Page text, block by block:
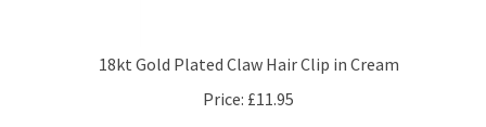
18kt Gold Plated Claw Hair Clip in Cream
Price:
£11.95